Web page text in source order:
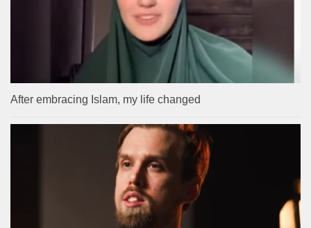
After embracing Islam, my life changed